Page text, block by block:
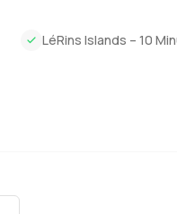
LéRins Islands – 10